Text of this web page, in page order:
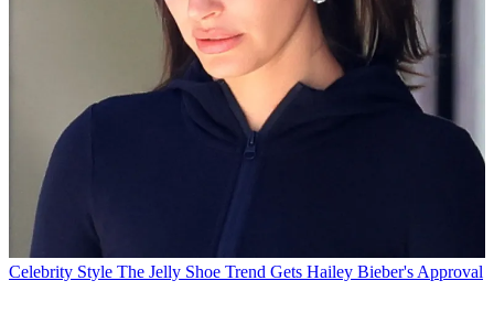
Celebrity Style The Jelly Shoe Trend Gets Hailey Bieber's Approval